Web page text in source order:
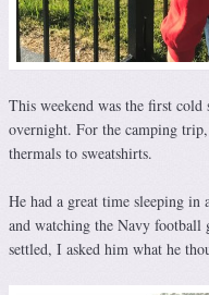
This weekend was the first cold
overnight. For the camping
thermals to sweatshirts.
He had a great time sleeping in
and watching the Navy football
settled, I asked him what he